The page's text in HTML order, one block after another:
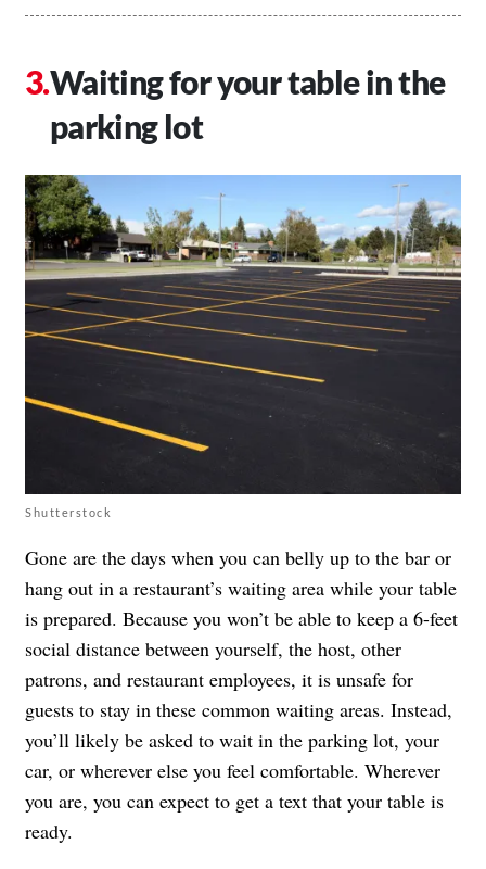
Waiting for your table in the
parking lot
Shutterstock
Gone are the days when you can belly up to the bar or
hang out in a restaurant’s waiting area while your table
is prepared. Because you won’t be able to keep a 6-feet
social distance between yourself, the host, other
patrons, and restaurant employees, it is unsafe for
guests to stay in these common waiting areas. Instead,
you’ll likely be asked to wait in the parking lot, your
car, or wherever else you feel comfortable. Wherever
you are, you can expect to get a text that your table is
ready.